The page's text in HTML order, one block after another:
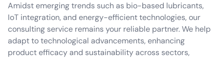
Amidst emerging trends such as bio-based lubricants,
IoT integration, and energy-efficient technologies, our
consulting service remains your reliable partner. We help
adapt to technological advancements, enhancing
product efficacy and sustainability across sectors,